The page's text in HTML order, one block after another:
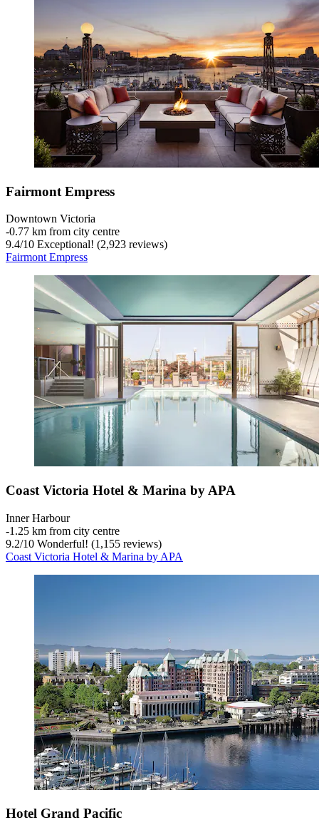
Fairmont Empress
Downtown Victoria
‐0.77 km from city centre
9.4/10 Exceptional! (2,923 reviews)
Fairmont Empress
Coast Victoria Hotel & Marina by APA
Inner Harbour
‐1.25 km from city centre
9.2/10 Wonderful! (1,155 reviews)
Coast Victoria Hotel & Marina by APA
Hotel Grand Pacific